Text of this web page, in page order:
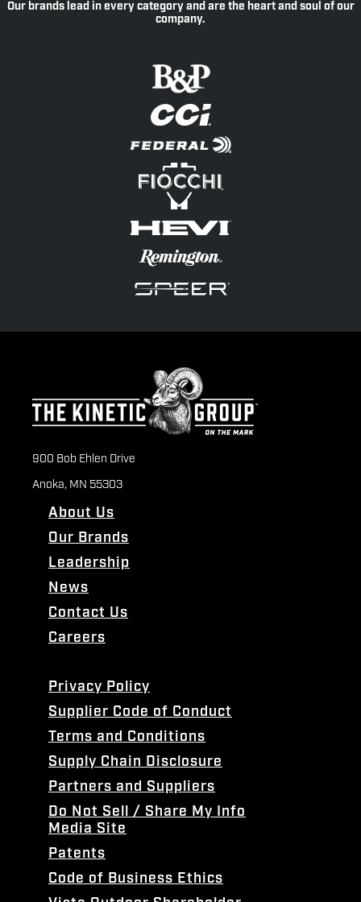
Our brands lead in every category and are the heart and soul of our
company.
900 Bob Ehlen Drive
Anoka, MN 55303
About Us
Our Brands
Leadership
News
Contact Us
Careers
Privacy Policy
Supplier Code of Conduct
Terms and Conditions
Supply Chain Disclosure
Partners and Suppliers
Do Not Sell / Share My Info
Media Site
Patents
Code of Business Ethics